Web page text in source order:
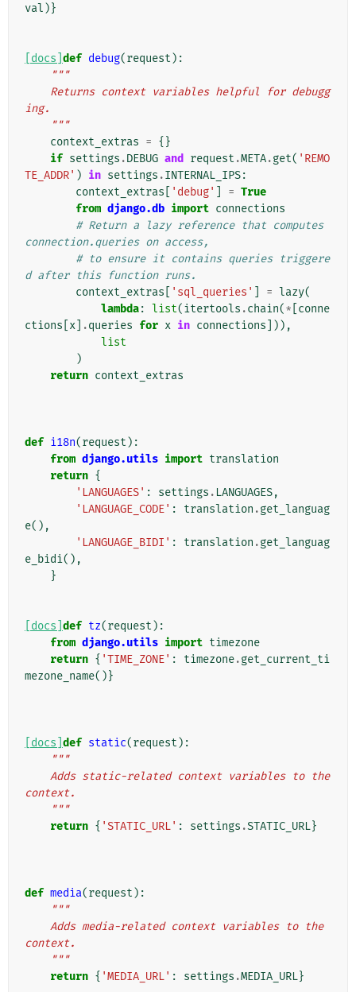
val )}
[docs] def debug(request ):
"""
ing.
    """
context_extras = {}
if settings .DEBUG and request .META.get( 'REMO
TE_ADDR' ) in settings .INTERNAL_IPS:
context_extras
'debug' = True
from django.db import connections
# Return a lazy reference that computes
connection.queries on access,
# to ensure it contains queries triggere
d after this function runs.
context_extras
'sql_queries' = lazy(
lambda: list(itertools .chain(* conne
ctions x .queries for x in connections ])),
list
)
return context_extras
def i18n(request ):
from django.utils import translation
return {
'LANGUAGES' : settings . LANGUAGES,
'LANGUAGE_CODE' : translation .get_languag
e(),
'LANGUAGE_BIDI' : translation .get_languag
e_bidi(),
}
[docs] def tz(request ):
from django.utils import timezone
return { 'TIME_ZONE' : timezone.get_current_ti
mezone_name()}
[docs] def static(request ):
"""
context.
    """
return { 'STATIC_URL' : settings .STATIC_URL}
def media(request ):
"""
context.
    """
return { 'MEDIA_URL' : settings .MEDIA_URL}